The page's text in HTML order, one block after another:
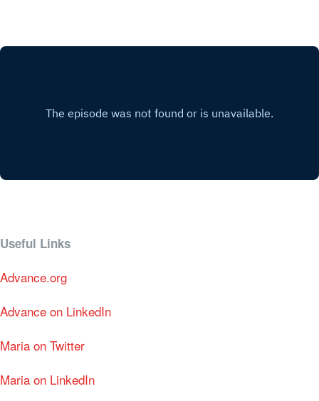
Useful Links
Advance.org
Advance on LinkedIn
Maria on Twitter
Maria on LinkedIn